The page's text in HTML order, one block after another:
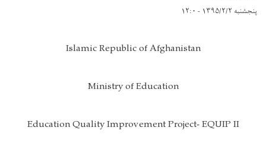
پنجشنبه ۱۳۹۵/۲/۲ - ۱۲:۰
Islamic Republic of Afghanistan
Ministry of Education
Education Quality Improvement Project- EQUIP II